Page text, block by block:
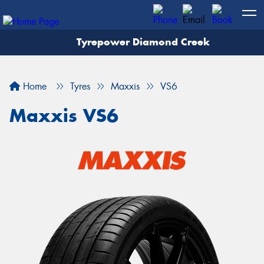
Tyrepower Diamond Creek
Home Tyres Maxxis VS6
Maxxis VS6
Let us know what you need, and our team will
Your details